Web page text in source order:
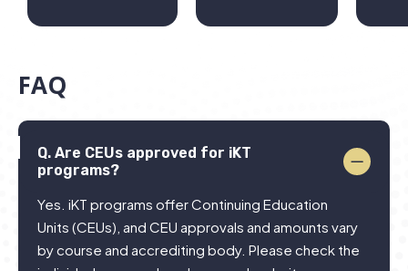
practice
FAQ
Q. Are CEUs approved for iKT
programs?
Yes. iKT programs offer Continuing Education
Units (CEUs), and CEU approvals and amounts vary
by course and accrediting body. Please check the